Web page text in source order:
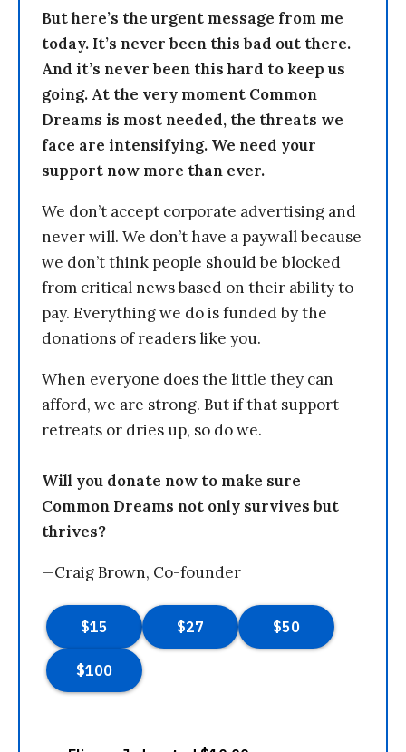
But here’s the urgent message from me
today. It’s never been this bad out there.
And it’s never been this hard to keep us
going. At the very moment Common
Dreams is most needed, the threats we
face are intensifying. We need your
support now more than ever.
We don’t accept corporate advertising and
never will. We don’t have a paywall because
we don’t think people should be blocked
from critical news based on their ability to
pay. Everything we do is funded by the
donations of readers like you.
When everyone does the little they can
afford, we are strong. But if that support
retreats or dries up, so do we.
Will you donate now to make sure
Common Dreams not only survives but
thrives?
—Craig Brown, Co-founder